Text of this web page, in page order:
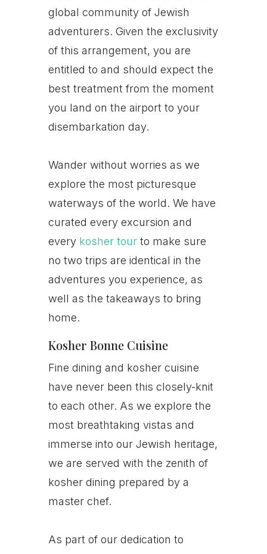
global community of Jewish
adventurers. Given the exclusivity
of this arrangement, you are
entitled to and should expect the
best treatment from the moment
you land on the airport to your
disembarkation day.
Wander without worries as we
explore the most picturesque
waterways of the world. We have
curated every excursion and
every kosher tourto make sure
no two trips are identical in the
adventures you experience, as
well as the takeaways to bring
home.
Kosher Bonne Cuisine
Fine dining and kosher cuisine
have never been this closely-knit
to each other. As we explore the
most breathtaking vistas and
immerse into our Jewish heritage,
we are served with the zenith of
kosher dining prepared by a
master chef.
As part of our dedication to